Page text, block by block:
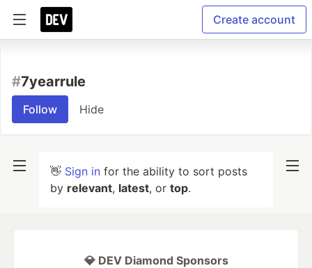
Create account
#7yearrule
Follow Hide
👋 Sign in for the ability to sort posts
by relevant, latest, or top.
💎 DEV Diamond Sponsors